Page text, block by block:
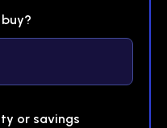
or savings